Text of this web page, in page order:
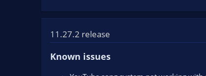
11.27.2 release
Known issues